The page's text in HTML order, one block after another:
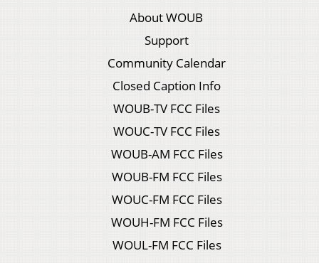
About WOUB
Support
Community Calendar
Closed Caption Info
WOUB-TV FCC Files
WOUC-TV FCC Files
WOUB-AM FCC Files
WOUB-FM FCC Files
WOUC-FM FCC Files
WOUH-FM FCC Files
WOUL-FM FCC Files